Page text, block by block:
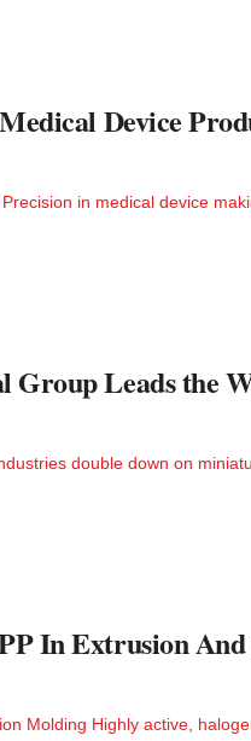
Device
in medical device
Leads the
double down on
In Extrusion
Molding Highly active,